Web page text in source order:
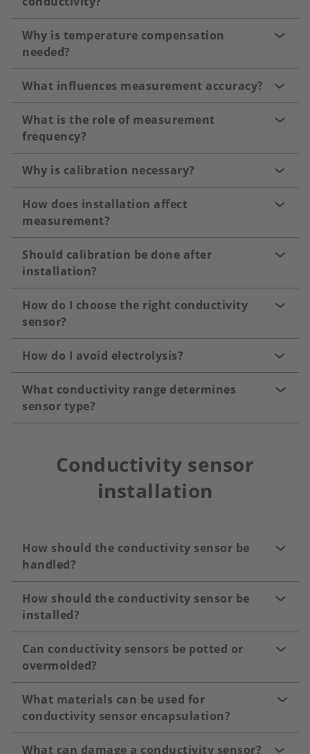
Why is temperature compensation
needed?
What influences measurement accuracy?
What is the role of measurement
frequency?
Why is calibration necessary?
How does installation affect
measurement?
Should calibration be done after
installation?
How do I choose the right conductivity
sensor?
How do I avoid electrolysis?
What conductivity range determines
sensor type?
Conductivity sensor
installation
How should the conductivity sensor be
handled?
How should the conductivity sensor be
installed?
Can conductivity sensors be potted or
overmolded?
What materials can be used for
conductivity sensor encapsulation?
What can damage a conductivity sensor?